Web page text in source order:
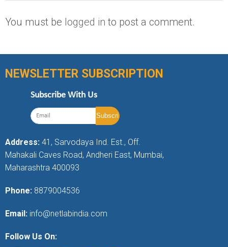
You must be logged in to post a comment.
NEWSLETTER SUBSCRIPTION
Subscribe With Us
Address: 41, Sarvodaya Ind. Est., Off.
Mahakali Caves Road, Andheri East, Mumbai,
Maharashtra 400093
Phone: 8879004536
Email: info@netlabindia.com
Follow Us On: